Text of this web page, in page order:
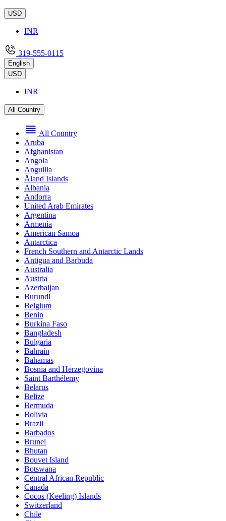
USD
INR
319-555-0115
English
USD
INR
All Country
All Country
Aruba
Afghanistan
Angola
Anguilla
Åland Islands
Albania
Andorra
United Arab Emirates
Argentina
Armenia
American Samoa
Antarctica
French Southern and Antarctic Lands
Antigua and Barbuda
Australia
Austria
Azerbaijan
Burundi
Belgium
Benin
Burkina Faso
Bangladesh
Bulgaria
Bahrain
Bahamas
Bosnia and Herzegovina
Saint Barthélemy
Belarus
Belize
Bermuda
Bolivia
Brazil
Barbados
Brunei
Bhutan
Bouvet Island
Botswana
Central African Republic
Canada
Cocos (Keeling) Islands
Switzerland
Chile